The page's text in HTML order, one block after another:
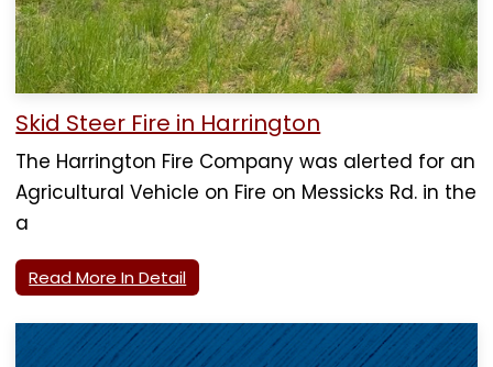
Skid Steer Fire in Harrington
The Harrington Fire Company was alerted for an
Agricultural Vehicle on Fire on Messicks Rd. in the
a
Read More In Detail